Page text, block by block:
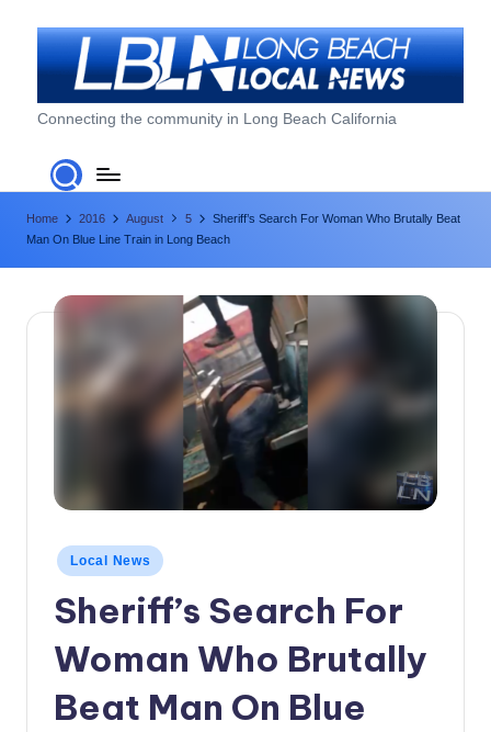
L
o
n
g
B
N
w
Connecting the community in Long Beach California
Home 2016 August 5
Sheriff’s Search For Woman Who Brutally Beat
Man On Blue Line Train in Long Beach
PostedLocal News
Sheriff’s Search For
Woman Who Brutally
Beat Man On Blue